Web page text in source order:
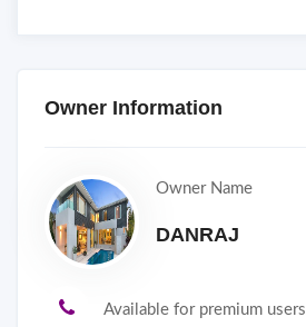
Owner Information
Owner Name
DANRAJ
Available for premium users